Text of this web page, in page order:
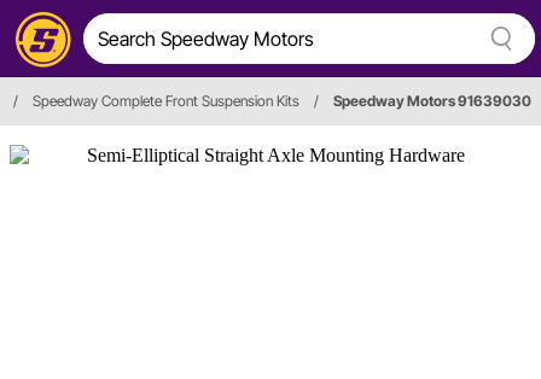
/ Speedway Complete Front Suspension Kits / Speedway Motors 91639030